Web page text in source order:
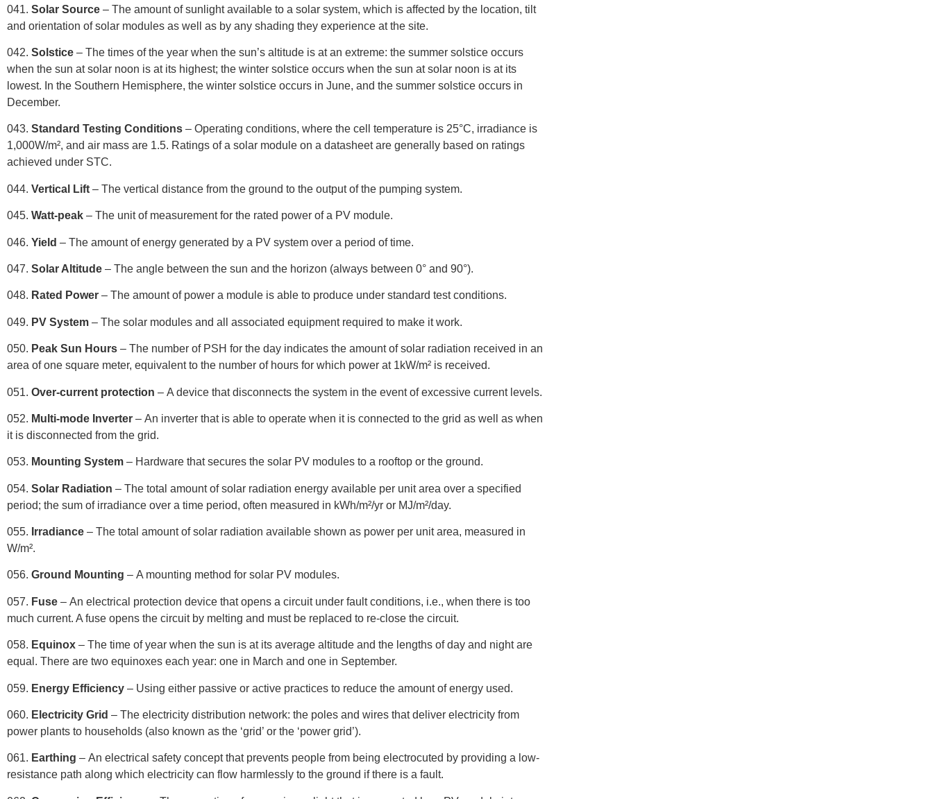
041. Solar Source – The amount of sunlight available to a solar system, which is affected by the location, tilt
and orientation of solar modules as well as by any shading they experience at the site.
042. Solstice – The times of the year when the sun’s altitude is at an extreme: the summer solstice occurs
when the sun at solar noon is at its highest; the winter solstice occurs when the sun at solar noon is at its
lowest. In the Southern Hemisphere, the winter solstice occurs in June, and the summer solstice occurs in
December.
043. Standard Testing Conditions – Operating conditions, where the cell temperature is 25°C, irradiance is
1,000W/m², and air mass are 1.5. Ratings of a solar module on a datasheet are generally based on ratings
achieved under STC.
044. Vertical Lift – The vertical distance from the ground to the output of the pumping system.
045. Watt-peak – The unit of measurement for the rated power of a PV module.
046. Yield – The amount of energy generated by a PV system over a period of time.
047. Solar Altitude – The angle between the sun and the horizon (always between 0° and 90°).
048. Rated Power – The amount of power a module is able to produce under standard test conditions.
049. PV System – The solar modules and all associated equipment required to make it work.
050. Peak Sun Hours – The number of PSH for the day indicates the amount of solar radiation received in an
area of one square meter, equivalent to the number of hours for which power at 1kW/m² is received.
051. Over-current protection – A device that disconnects the system in the event of excessive current levels.
052. Multi-mode Inverter – An inverter that is able to operate when it is connected to the grid as well as when
it is disconnected from the grid.
053. Mounting System – Hardware that secures the solar PV modules to a rooftop or the ground.
054. Solar Radiation – The total amount of solar radiation energy available per unit area over a specified
period; the sum of irradiance over a time period, often measured in kWh/m²/yr or MJ/m²/day.
055. Irradiance – The total amount of solar radiation available shown as power per unit area, measured in
W/m².
056. Ground Mounting – A mounting method for solar PV modules.
057. Fuse – An electrical protection device that opens a circuit under fault conditions, i.e., when there is too
much current. A fuse opens the circuit by melting and must be replaced to re-close the circuit.
058. Equinox – The time of year when the sun is at its average altitude and the lengths of day and night are
equal. There are two equinoxes each year: one in March and one in September.
059. Energy Efficiency – Using either passive or active practices to reduce the amount of energy used.
060. Electricity Grid – The electricity distribution network: the poles and wires that deliver electricity from
power plants to households (also known as the ‘grid’ or the ‘power grid’).
061. Earthing – An electrical safety concept that prevents people from being electrocuted by providing a low-
resistance path along which electricity can flow harmlessly to the ground if there is a fault.